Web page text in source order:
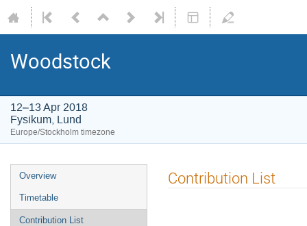
Woodstock
12–13 Apr 2018
Fysikum, Lund
Europe/Stockholm timezone
Overview
Timetable
Contribution List
Contribution List